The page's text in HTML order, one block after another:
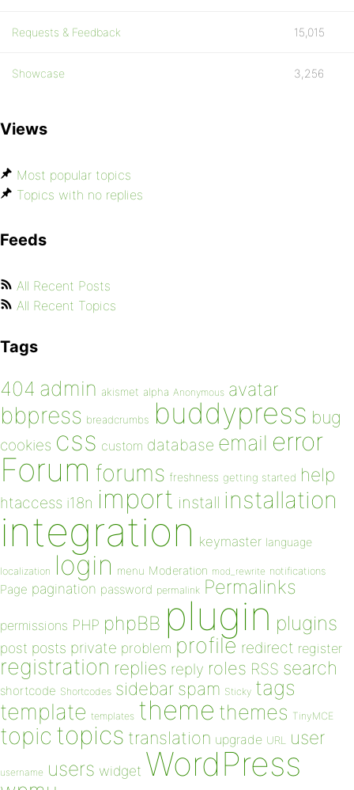
Requests & Feedback 15,015
Showcase 3,256
Views
Most popular topics
Topics with no replies
Feeds
All Recent Posts
All Recent Topics
Tags
404 admin akismet alpha Anonymous avatar
bbpress breadcrumbs buddypress bug
cookies css custom database email error
Forum forums freshness getting started help
htaccess i18n import install installation
integration keymaster language
localization login menu Moderation mod_rewrite notifications
Page pagination password permalink Permalinks
permissions PHP phpBB plugin plugins
post posts private problem profile redirect register
registration replies reply roles RSS search
shortcode Shortcodes sidebar spam Sticky tags
template templates theme themes TinyMCE
topic topics translation upgrade URL user
username users widget WordPress